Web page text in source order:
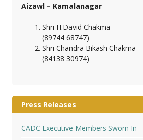
Aizawl – Kamalanagar
Shri H.David Chakma
(89744 68747)
Shri Chandra Bikash Chakma
(84138 30974)
Press Releases
CADC Executive Members Sworn In